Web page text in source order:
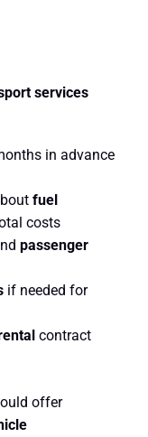
services
in advance
fuel
costs
passenger
if needed for
contract
offer